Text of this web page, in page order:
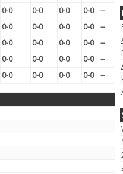
0-0 0-0 0-0 0-0
--
0-0 0-0 0-0 0-0
--
0-0 0-0 0-0 0-0
--
0-0 0-0 0-0 0-0
--
0-0 0-0 0-0 0-0 --
1